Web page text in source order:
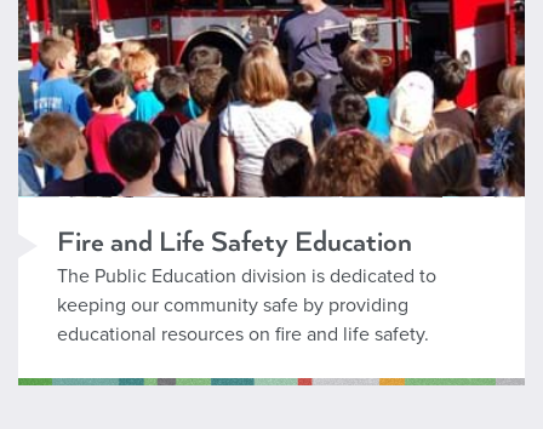
Fire and Life Safety Education
The Public Education division is dedicated to
keeping our community safe by providing
educational resources on fire and life safety.